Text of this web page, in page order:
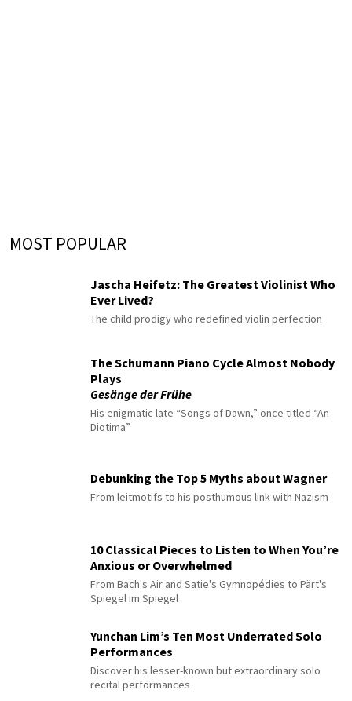
MOST POPULAR
Jascha Heifetz: The Greatest Violinist Who
Ever Lived?
The child prodigy who redefined violin perfection
The Schumann Piano Cycle Almost Nobody
Plays
Gesänge der Frühe
His enigmatic late “Songs of Dawn,” once titled “An
Diotima”
Debunking the Top 5 Myths about Wagner
From leitmotifs to his posthumous link with Nazism
10 Classical Pieces to Listen to When You’re
Anxious or Overwhelmed
From Bach's Air and Satie's Gymnopédies to Pärt's
Spiegel im Spiegel
Yunchan Lim’s Ten Most Underrated Solo
Performances
Discover his lesser-known but extraordinary solo
recital performances